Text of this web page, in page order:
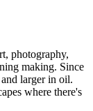
photography,
making. Since
larger in oil.
where there's